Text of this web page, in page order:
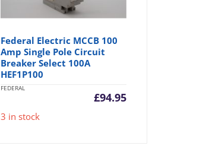
Federal Electric MCCB 100
Amp Single Pole Circuit
Breaker Select 100A
HEF1P100
FEDERAL
£94.95
3 in stock